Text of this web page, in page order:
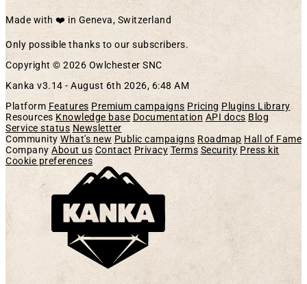
Made with ❤️ in Geneva, Switzerland
Only possible thanks to our subscribers.
Copyright © 2026 Owlchester SNC
Kanka v3.14 - August 6th 2026, 6:48 AM
Platform Features Premium campaigns Pricing Plugins Library
Resources Knowledge base Documentation API docs Blog
Service status Newsletter
Community What's new Public campaigns Roadmap Hall of Fame
Company About us Contact Privacy Terms Security Press kit
Cookie preferences